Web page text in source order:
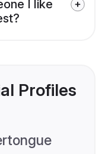
I like
Profiles